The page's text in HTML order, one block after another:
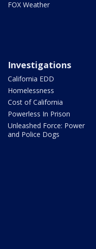
FOX Weather
Investigations
California EDD
Homelessness
Cost of California
Powerless In Prison
Unleashed Force: Power
and Police Dogs